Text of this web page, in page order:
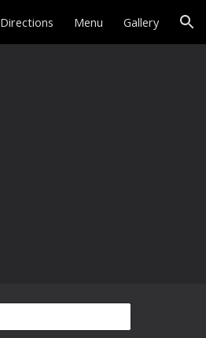
Directions Menu Gallery